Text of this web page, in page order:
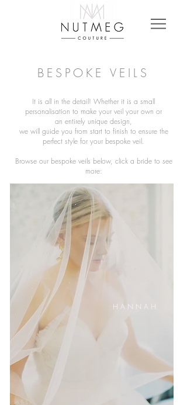
BESPOKE VEILS
It is all in the detail! Whether it is a small
personalisation to make your veil your own or
an entirely unique design,
we will guide you from start to finish to ensure the
perfect style for your bespoke veil.
Browse our bespoke veils below, click a bride to see
more:
H A N N A H